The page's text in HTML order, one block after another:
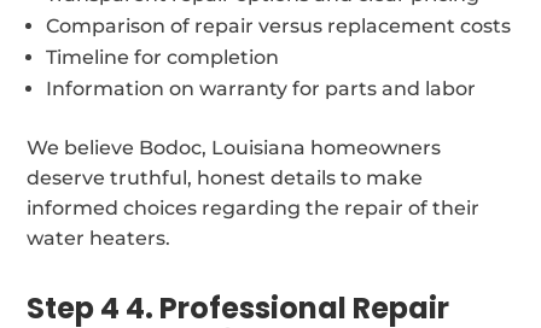
Comparison of repair versus replacement costs
Timeline for completion
Information on warranty for parts and labor
We believe Bodoc, Louisiana homeowners
deserve truthful, honest details to make
informed choices regarding the repair of their
water heaters.
Step 4 4. Professional Repair